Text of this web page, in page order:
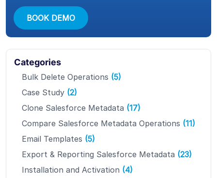
BOOK DEMO
Categories
Bulk Delete Operations (5)
Case Study (2)
Clone Salesforce Metadata (17)
Compare Salesforce Metadata Operations (11)
Email Templates (5)
Export & Reporting Salesforce Metadata (23)
Installation and Activation (4)